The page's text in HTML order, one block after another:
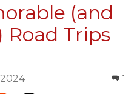
(and
Road Trips
1